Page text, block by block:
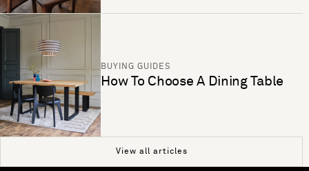
BUYING GUIDES
How To Choose A Dining Table
View all articles